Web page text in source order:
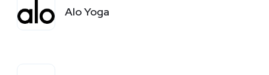
Alo Yoga